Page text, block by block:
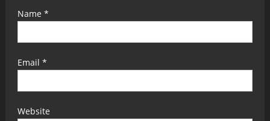
Name *
Email *
Website